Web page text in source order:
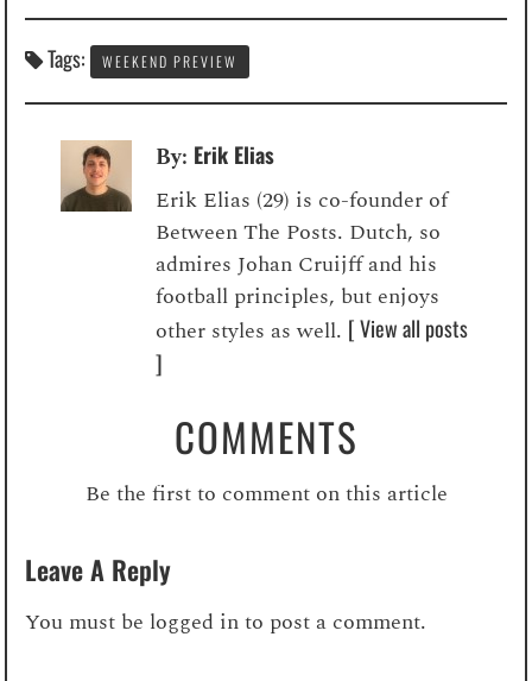
Tags: WEEKEND PREVIEW
By: Erik Elias
Erik Elias (29) is co-founder of
Between The Posts. Dutch, so
admires Johan Cruijff and his
football principles, but enjoys
other styles as well. [ View all posts
]
COMMENTS
Be the first to comment on this article
Leave A Reply
You must be logged into post a comment.